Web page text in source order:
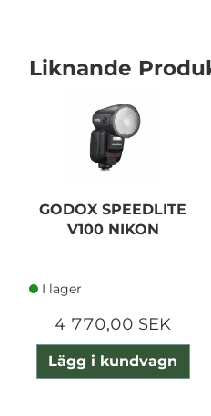
Liknande
GODOX SPEEDLITE
V100 NIKON
I lager
4 770,00 SEK
Lägg i kundvagn